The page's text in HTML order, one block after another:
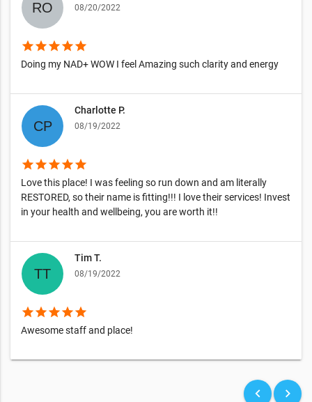
08/20/2022
starstarstarstarstar
Doing my NAD+ WOW I feel Amazing such clarity and energy
Charlotte P.
08/19/2022
starstarstarstarstar
Love this place! I was feeling so run down and am literally
RESTORED, so their name is fitting!!! I love their services! Invest
in your health and wellbeing, you are worth it!!
Tim T.
08/19/2022
starstarstarstarstar
Awesome staff and place!
keyboard_arrow_left keyboard_arrow_right